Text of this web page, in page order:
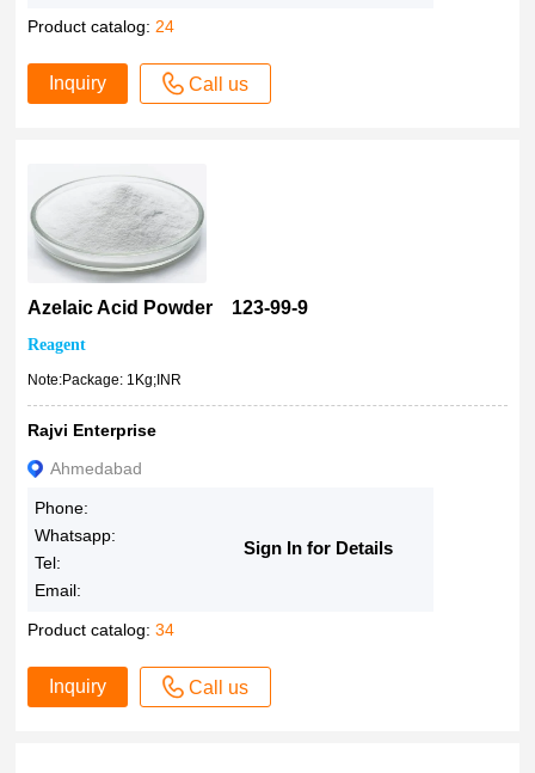
>80.0%(GC)
60.0%
50%
4000 cPs
22K/18K/14K
22 carats
22 Carat Gold
100 Kilograms
1?mg/mL in methanol, certified reference material, ampule
of 1?mL, Cerilliant?
0.1mM in PBS
~98%
~95%
(slurry)
&ge
Product catalog: 24
Inquiry Call us
Azelaic Acid Powder 123-99-9
Reagent
Note:Package: 1Kg;INR
Rajvi Enterprise
Ahmedabad
Phone:
Whatsapp:
Tel:
Email:
Sign In for Details
Product catalog:34
Inquiry Call us